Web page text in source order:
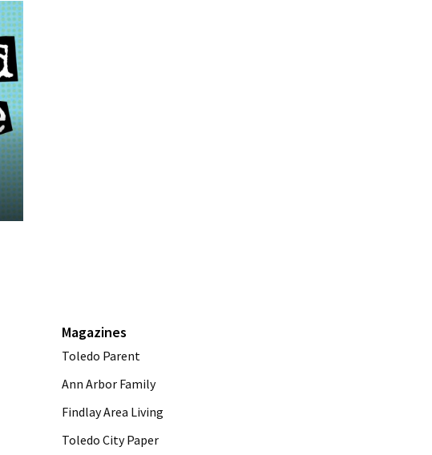
Magazines
Toledo Parent
Ann Arbor Family
Findlay Area Living
Toledo City Paper